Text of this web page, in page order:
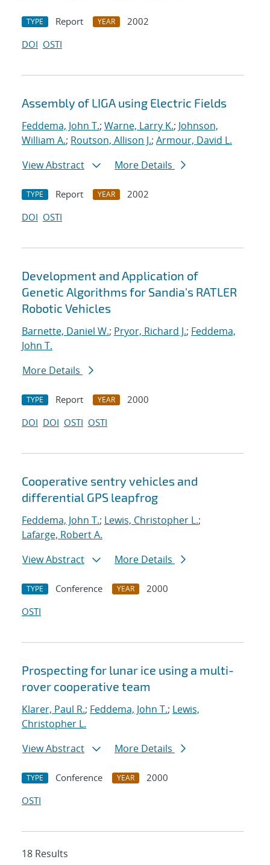
TYPE Report YEAR
2002
DOI OSTI
Assembly of LIGA using Electric Fields
Feddema, John T.; Warne, Larry K.; Johnson,
William A.; Routson, Allison J.; Armour, David L.
View Abstract
More Details
TYPE Report YEAR
2002
DOI OSTI
Development and Application of
Genetic Algorithms for Sandia's RATLER
Robotic Vehicles
Barnette, Daniel W.; Pryor, Richard J.; Feddema,
John T.
More Details
TYPE Report YEAR
2000
DOI DOI OSTI OSTI
Cooperative sentry vehicles and
differential GPS leapfrog
Feddema, John T.; Lewis, Christopher L.;
Lafarge, Robert A.
View Abstract
More Details
TYPE Conference YEAR
2000
OSTI
Prospecting for lunar ice using a multi-
rover cooperative team
Klarer, Paul R.; Feddema, John T.; Lewis,
Christopher L.
View Abstract
More Details
TYPE Conference YEAR
2000
OSTI
18 Results